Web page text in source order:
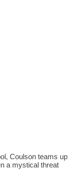
Coulson teams up
a mystical threat